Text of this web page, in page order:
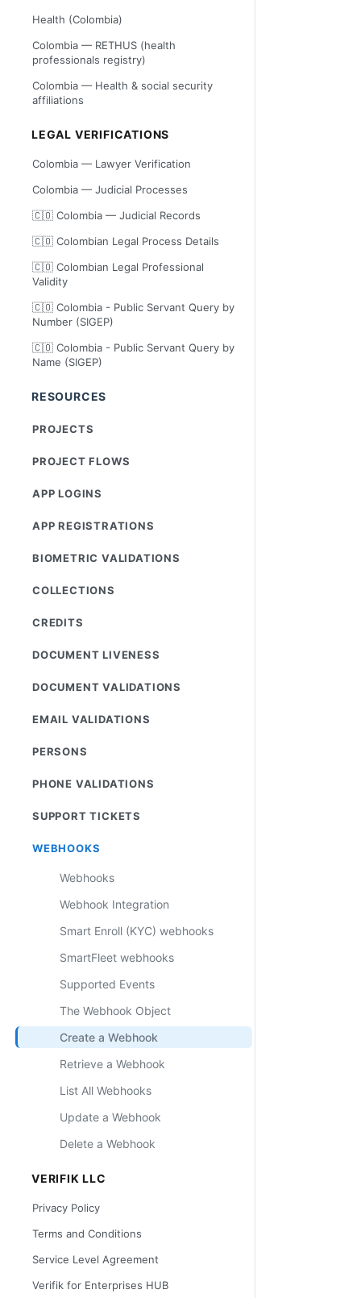
Health (Colombia)
Colombia — RETHUS (health
professionals registry)
Colombia — Health & social security
affiliations
LEGAL VERIFICATIONS
Colombia — Lawyer Verification
Colombia — Judicial Processes
🇨🇴 Colombia — Judicial Records
🇨🇴 Colombian Legal Process Details
🇨🇴 Colombian Legal Professional
Validity
🇨🇴 Colombia - Public Servant Query by
Number (SIGEP)
🇨🇴 Colombia - Public Servant Query by
Name (SIGEP)
RESOURCES
PROJECTS
PROJECT FLOWS
APP LOGINS
APP REGISTRATIONS
BIOMETRIC VALIDATIONS
COLLECTIONS
CREDITS
DOCUMENT LIVENESS
DOCUMENT VALIDATIONS
EMAIL VALIDATIONS
PERSONS
PHONE VALIDATIONS
SUPPORT TICKETS
WEBHOOKS
Webhooks
Webhook Integration
Smart Enroll (KYC) webhooks
SmartFleet webhooks
Supported Events
The Webhook Object
Create a Webhook
Retrieve a Webhook
List All Webhooks
Update a Webhook
Delete a Webhook
VERIFIK LLC
Privacy Policy
Terms and Conditions
Service Level Agreement
Verifik for Enterprises HUB